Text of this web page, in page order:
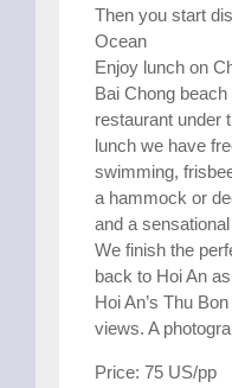
Then you start
Ocean
Enjoy lunch on
Bai Chong
restaurant under
lunch we have
swimming,
a hammock or
and a
We finish the
back to Hoi An
Hoi An’s Thu
views. A
Price: 75 US/pp